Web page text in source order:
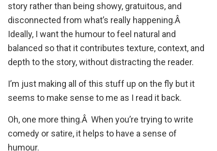
story rather than being showy, gratuitous, and
disconnected from what’s really happening.Â
Ideally, I want the humour to feel natural and
balanced so that it contributes texture, context, and
depth to the story, without distracting the reader.
I’m just making all of this stuff up on the fly but it
seems to make sense to me as I read it back.
Oh, one more thing.Â When you’re trying to write
comedy or satire, it helps to have a sense of
humour.